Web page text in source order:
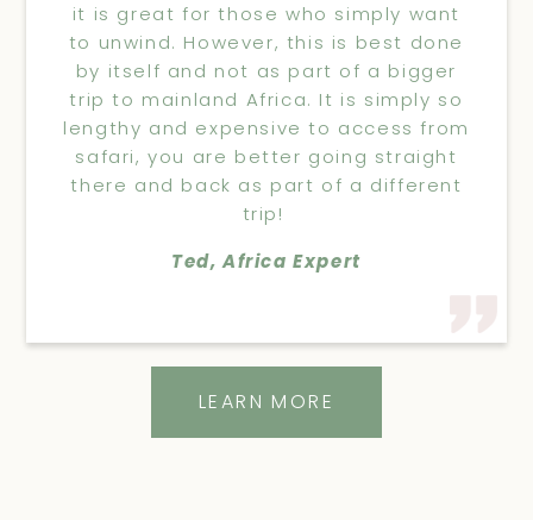
it is great for those who simply want
to unwind. However, this is best done
by itself and not as part of a bigger
trip to mainland Africa. It is simply so
lengthy and expensive to access from
safari, you are better going straight
there and back as part of a different
trip!
Ted, Africa Expert
LEARN MORE